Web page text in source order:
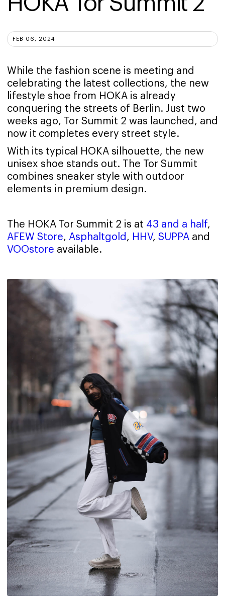
FEB 06, 2024
While the fashion scene is meeting and
celebrating the latest collections, the new
lifestyle shoe from HOKA is already
conquering the streets of Berlin. Just two
weeks ago, Tor Summit 2 was launched, and
now it completes every street style.
With its typical HOKA silhouette, the new
unisex shoe stands out. The Tor Summit
combines sneaker style with outdoor
elements in premium design.
The HOKA Tor Summit 2 is at 43 and a half,
AFEW Store, Asphaltgold , HHV, SUPPA and
VOOstore available.